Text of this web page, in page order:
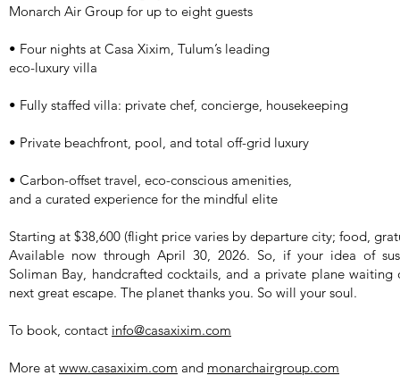
Monarch Air Group for up to eight guests
• Four nights at Casa Xixim, Tulum’s leading
eco-luxury villa
• Fully staffed villa: private chef, concierge, housekeeping
• Private beachfront, pool, and total off-grid luxury
• Carbon-offset travel, eco-conscious amenities,
and a curated experience for the mindful elite
Starting at $38,600 (flight price varies by departure city; food,
Available now through April 30, 2026. So, if your idea of
Soliman Bay, handcrafted cocktails, and a private plane
next great escape. The planet thanks you. So will your soul.
To book, contact info@casaxixim.com
More at www.casaxixim.com and monarchairgroup.com